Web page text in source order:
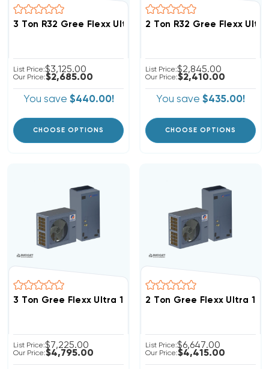
3 Ton R32 Gree Flexx Ultra 18 SEER2 Inverter Heat
List Price:$3,125.00
Our Price:$2,685.00
You save $440.00!
CHOOSE OPTIONS
2 Ton R32 Gree Flexx Ultra
List Price:$2,845.00
Our Price:$2,410.00
You save $435.00!
CHOOSE OPTIONS
3 Ton Gree Flexx Ultra 18 SEER2 R32 Inverter Heat Pump
List Price:$7,225.00
Our Price:$4,795.00
2 Ton Gree Flexx Ultra 18
List Price:$6,647.00
Our Price:$4,415.00